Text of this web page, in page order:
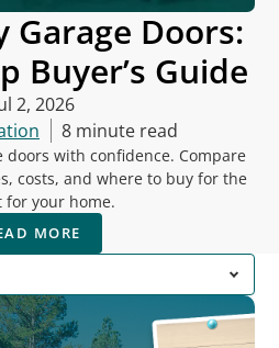
Garage Doors:
Buyer’s Guide
2, 2026
8 minute read
doors with confidence. Compare
costs, and where to buy for the
for your home.
MORE